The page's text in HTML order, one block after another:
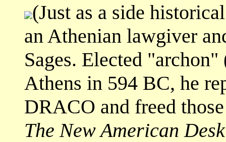
(Just as a side
an Athenian lawgiver
Sages. Elected
Athens in 594 BC, he
DRACO and freed
The New American